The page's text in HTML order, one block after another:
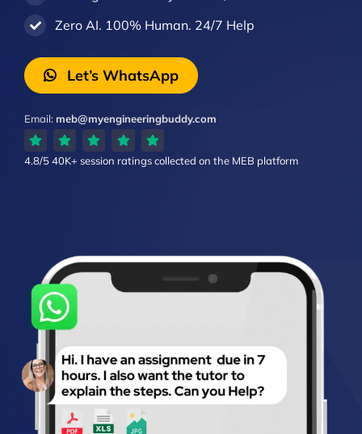
Zero AI. 100% Human. 24/7 Help
Let’s WhatsApp
Email:meb@myengineeringbuddy.com
4.8/540K+ session ratingscollected on the MEB platform